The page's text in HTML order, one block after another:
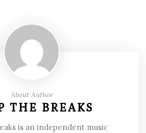
About Author
THE BREAKS
is an independent music